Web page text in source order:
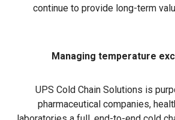
continue to provide long-term
Managing temperature
UPS Cold Chain Solutions is
pharmaceutical companies,